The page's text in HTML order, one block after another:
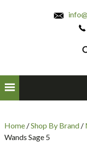
Home/Shop By Brand/
Wands Sage 5